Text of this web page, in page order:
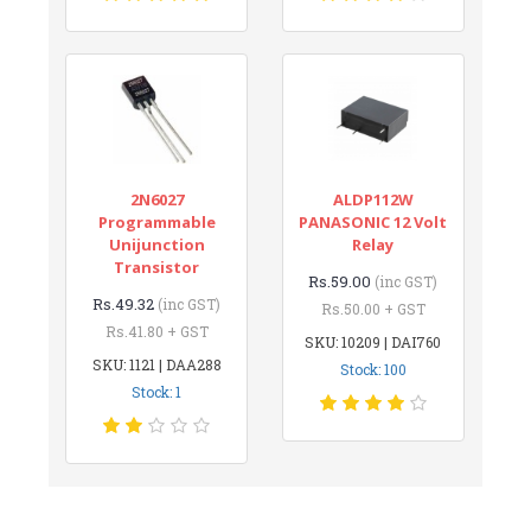
2N6027
Programmable
Unijunction
Transistor
Rs.49.32 (inc GST)
Rs.41.80 + GST
SKU: 1121 | DAA288
Stock: 1
ALDP112W
PANASONIC 12 Volt
Relay
Rs.59.00 (inc GST)
Rs.50.00 + GST
SKU: 10209 | DAI760
Stock: 100